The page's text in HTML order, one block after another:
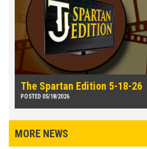
The Spartan Edition 5-18-26
POSTED 05/18/2026
MORE NEWS